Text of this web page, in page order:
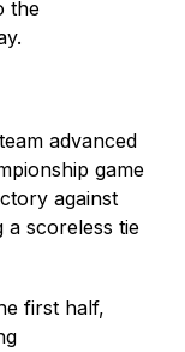
the
advanced
game
against
scoreless tie
first half,